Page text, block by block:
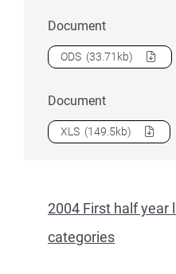
Document
Download2004 First
ODS (33.71kb)
Document
Download2004 First
XLS (149.5kb)
2004 First half year
categories